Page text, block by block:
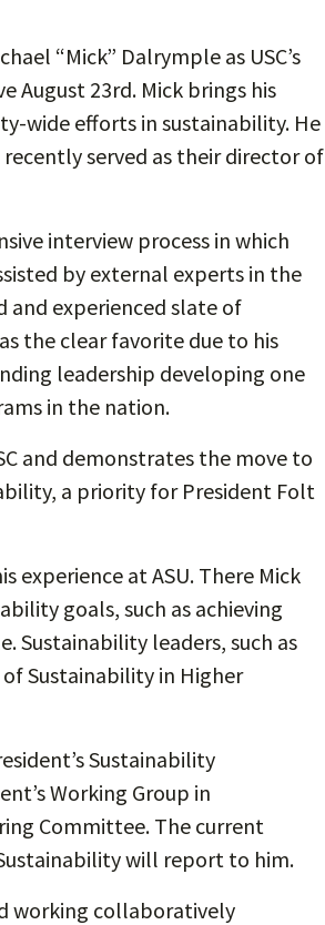
“Mick” Dalrymple as USC’s
August 23rd. Mick brings his
wide efforts in sustainability. He
served as their director of
interview process in which
by external experts in the
and experienced slate of
the clear favorite due to his
leadership developing one
in the nation.
and demonstrates the move to
a priority for President Folt
experience at ASU. There Mick
goals, such as achieving
Sustainability leaders, such as
Sustainability in Higher
Sustainability
Working Group in
Committee. The current
will report to him.
working collaboratively